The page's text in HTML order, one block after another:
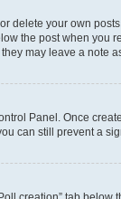
delete your own
the post when
may leave a note
Panel. Once
can still prevent a